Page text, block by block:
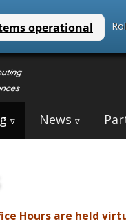
∇ News ∇
Hours are held